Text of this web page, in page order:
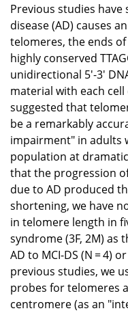
Previous studies
disease (AD) causes
telomeres, the ends
highly conserved
unidirectional 5'-3'
material with each
suggested that
be a remarkably
impairment" in adults
population at
that the progression
due to AD produced
shortening, we have
in telomere length in
syndrome (3F, 2M)
AD to MCI-DS (N = 4)
previous studies, we
probes for telomeres
centromere (as an